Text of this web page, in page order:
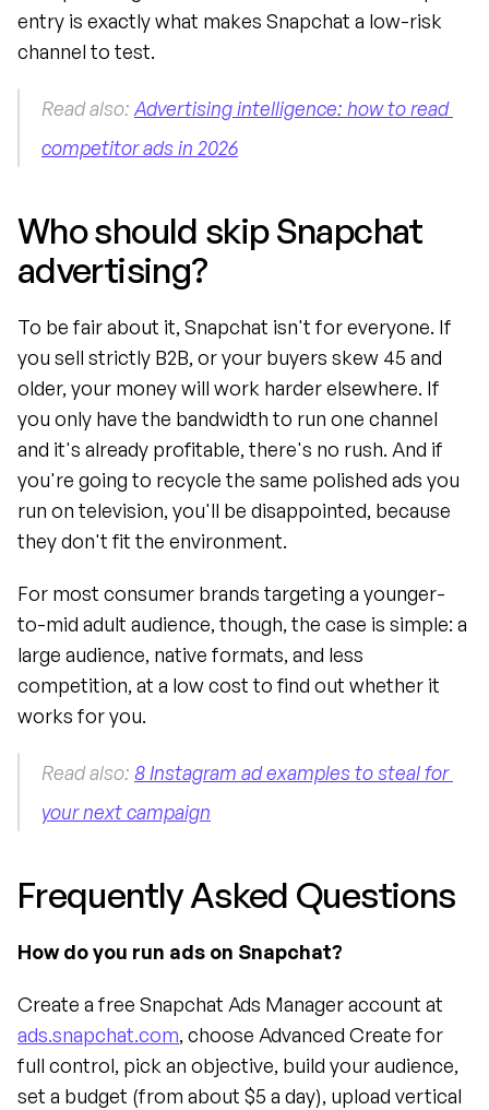
entry is exactly what makes Snapchat a low-risk
channel to test.
Read also: Advertising intelligence: how to read
competitor ads in 2026
Who should skip Snapchat
advertising?
To be fair about it, Snapchat isn't for everyone. If
you sell strictly B2B, or your buyers skew 45 and
older, your money will work harder elsewhere. If
you only have the bandwidth to run one channel
and it's already profitable, there's no rush. And if
you're going to recycle the same polished ads you
run on television, you'll be disappointed, because
they don't fit the environment.
For most consumer brands targeting a younger-
to-mid adult audience, though, the case is simple: a
large audience, native formats, and less
competition, at a low cost to find out whether it
works for you.
Read also: 8 Instagram ad examples to steal for
your next campaign
Frequently Asked Questions
How do you run ads on Snapchat?
ads.snapchat.com, choose Advanced Create for
full control, pick an objective, build your audience,
set a budget (from about $5 a day), upload vertical